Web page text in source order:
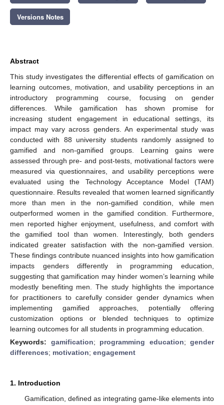
Versions Notes
Abstract
This study investigates the differential effects of gamification on
learning outcomes, motivation, and usability perceptions in an
introductory programming course, focusing on gender
differences. While gamification has shown promise for
increasing student engagement in educational settings, its
impact may vary across genders. An experimental study was
conducted with 88 university students randomly assigned to
gamified and non-gamified groups. Learning gains were
assessed through pre- and post-tests, motivational factors were
measured via questionnaires, and usability perceptions were
evaluated using the Technology Acceptance Model (TAM)
questionnaire. Results revealed that women learned significantly
more than men in the non-gamified condition, while men
outperformed women in the gamified condition. Furthermore,
men reported higher enjoyment, usefulness, and comfort with
the gamified tool than women. Interestingly, both genders
indicated greater satisfaction with the non-gamified version.
These findings contribute nuanced insights into how gamification
impacts genders differently in programming education,
suggesting that gamification may hinder women’s learning while
modestly benefiting men. The study highlights the importance
for practitioners to carefully consider gender dynamics when
implementing gamified approaches, potentially offering
customization options or blended techniques to optimize
learning outcomes for all students in programming education.
Keywords: gamification; programming education; gender
differences; motivation; engagement
1. Introduction
Gamification, defined as integrating game-like elements into